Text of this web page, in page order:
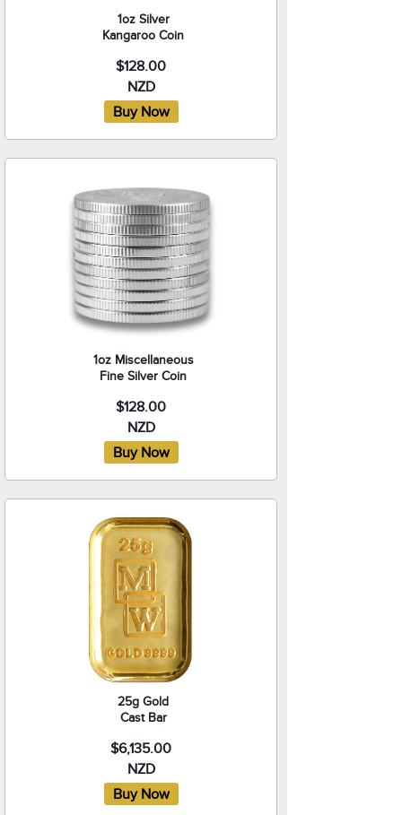
1oz Silver
Kangaroo Coin
$128.00
NZD
1oz Miscellaneous
Fine Silver Coin
$128.00
NZD
25g Gold
Cast Bar
$6,135.00
NZD